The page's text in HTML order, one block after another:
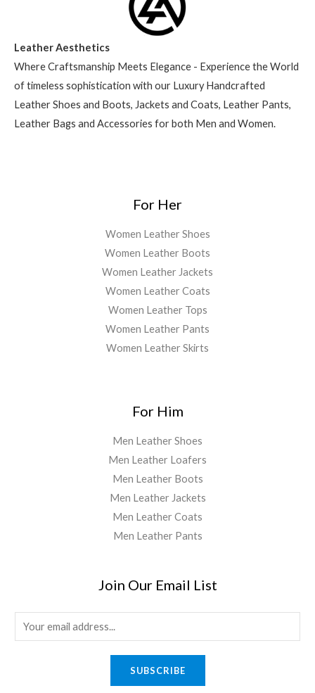
Leather Aesthetics
Where Craftsmanship Meets Elegance - Experience the World
of timeless sophistication with our Luxury Handcrafted
Leather Shoes and Boots, Jackets and Coats, Leather Pants,
Leather Bags and Accessories for both Men and Women.
For Her
Women Leather Shoes
Women Leather Boots
Women Leather Jackets
Women Leather Coats
Women Leather Tops
Women Leather Pants
Women Leather Skirts
For Him
Men Leather Shoes
Men Leather Loafers
Men Leather Boots
Men Leather Jackets
Men Leather Coats
Men Leather Pants
Join Our Email List
m
SUBSCRIBE